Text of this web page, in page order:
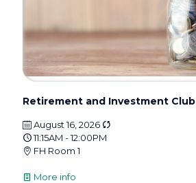
Retirement and Investment Club
August 16, 2026
11:15AM - 12:00PM
FH Room 1
More info